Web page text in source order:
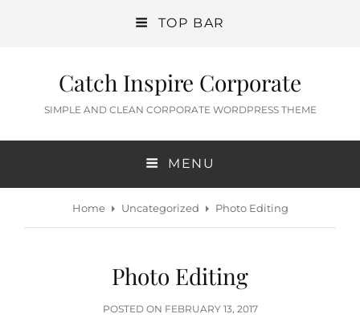
TOP BAR
Catch Inspire Corporate
SIMPLE AND CLEAN CORPORATE WORDPRESS THEME
MENU
Home Uncategorized Photo Editing
Photo Editing
POSTED ON POSTED
FEBRUARY 13, 2017